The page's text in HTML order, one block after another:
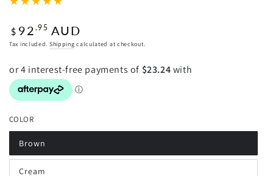
Regular
price
$ 92 .95 AUD
Tax included. Shipping calculated at checkout.
COLOR
Brown
Variant
sold
out
or
Cream